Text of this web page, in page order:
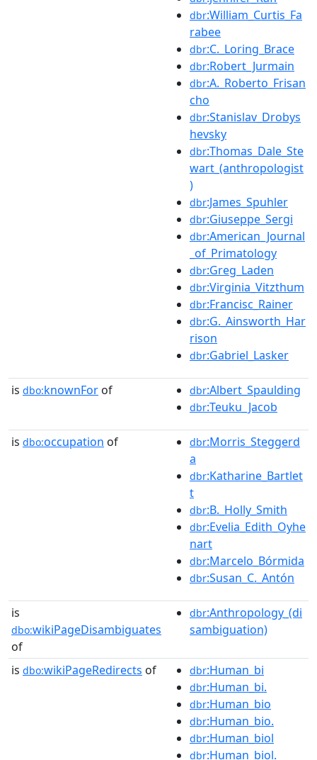
dbr:William_Curtis_Fa
rabee
dbr:C._Loring_Brace
dbr:Robert_Jurmain
dbr:A._Roberto_Frisan
cho
dbr:Stanislav_Drobys
hevsky
dbr:Thomas_Dale_Ste
wart_(anthropologist
)
dbr:James_Spuhler
dbr:Giuseppe_Sergi
dbr:American_Journal
_of_Primatology
dbr:Greg_Laden
dbr:Virginia_Vitzthum
dbr:Francisc_Rainer
dbr:G._Ainsworth_Har
rison
dbr:Gabriel_Lasker
is dbo:knownFor of dbr:Albert_Spaulding
dbr:Teuku_Jacob
is dbo:occupation of dbr:Morris_Steggerd
a
dbr:Katharine_Bartlet
t
dbr:B._Holly_Smith
dbr:Evelia_Edith_Oyhe
nart
dbr:Marcelo_Bórmida
dbr:Susan_C._Antón
is
dbo:wikiPageDisambiguates
of
dbr:Anthropology_(di
sambiguation)
is dbo:wikiPageRedirects of dbr:Human_bi
dbr:Human_bi.
dbr:Human_bio
dbr:Human_bio.
dbr:Human_biol
dbr:Human_biol.